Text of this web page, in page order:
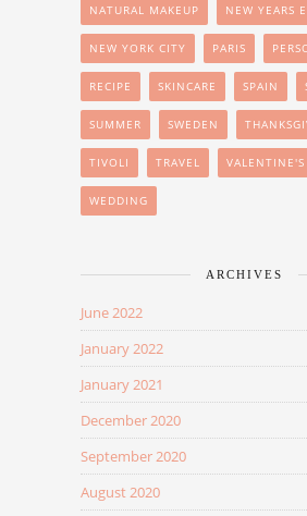
NATURAL MAKEUP NEW YEARS
NEW YORK CITY PARIS
RECIPE SKINCARE SPAIN
SUMMER SWEDEN
TIVOLI TRAVEL VALENTINE'S
WEDDING
ARCHIVES
June 2022
January 2022
January 2021
December 2020
September 2020
August 2020